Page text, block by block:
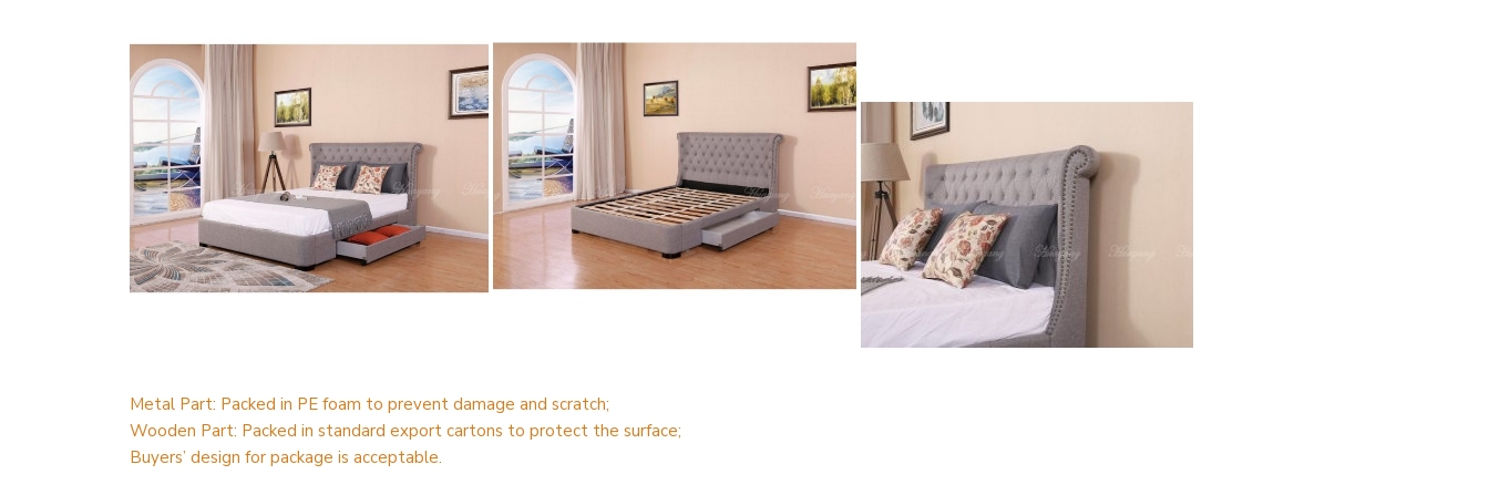
Metal Part: Packed in PE foam to prevent damage and scratch;
Wooden Part: Packed in standard export cartons to protect the surface;
Buyers’ design for package is acceptable.